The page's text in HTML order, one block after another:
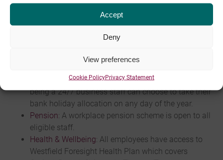
Accept
Deny
View preferences
Cookie PolicyPrivacy Statement
easy commuting distance of Chesterfield, Derby,
Leeds, Manchester and York.
year including bank holidays. With web hosting
being a 24/7 business staff can choose to take their
bank holiday allocation on any day of the year.
Pension: A workplace pension scheme is open to all
eligible staff.
Health & Wellbeing: All employees have access to
Westfield Foresight Health Plan which covers